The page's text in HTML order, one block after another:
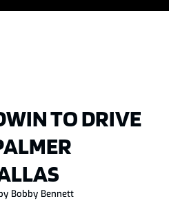
TO DRIVE
Bobby Bennett